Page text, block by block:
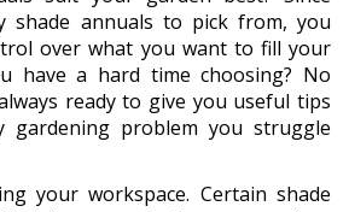
shade annuals to pick from, you
over what you want to fill your
have a hard time choosing? No
ready to give you useful tips
gardening problem you struggle
your workspace. Certain shade